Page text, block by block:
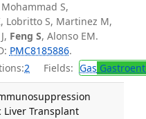
Mohammad S,
Lobritto S, Martinez M,
Feng S, Alonso EM.
PMC8185886.
2 Fields: Gas
Transplant